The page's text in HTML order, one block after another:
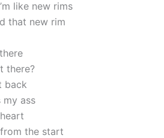
like new rims
that new rim
there?
back
my ass
the start